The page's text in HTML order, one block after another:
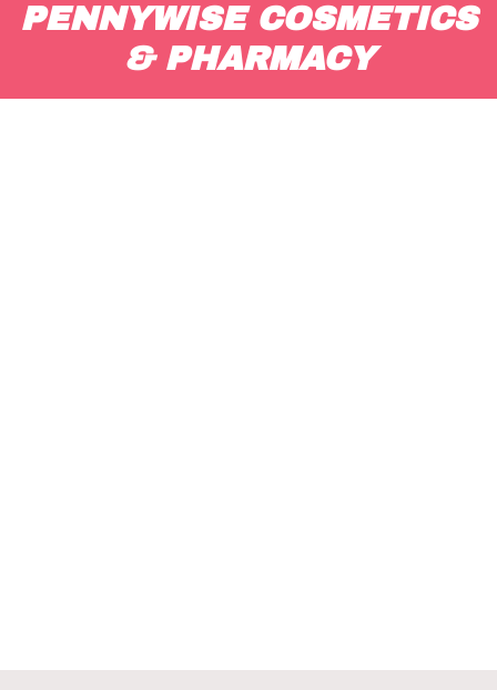
PENNYWISE COSMETICS
& PHARMACY